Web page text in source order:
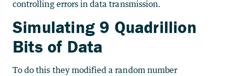
controlling errors in data transmission.
Simulating 9 Quadrillion
Bits of Data
To do this they modified a random number